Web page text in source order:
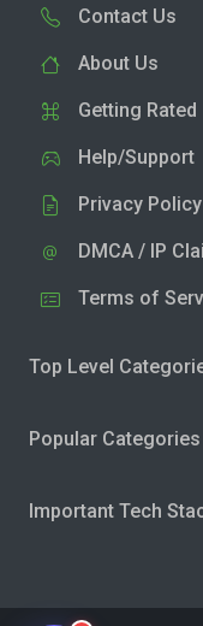
Contact Us
About Us
Getting Rated
Help/Support
Privacy Policy
DMCA / IP
Terms of
Top Level
Popular Categories
Important Tech